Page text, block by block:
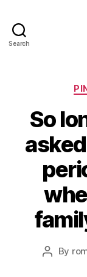
Search
So
Post
By